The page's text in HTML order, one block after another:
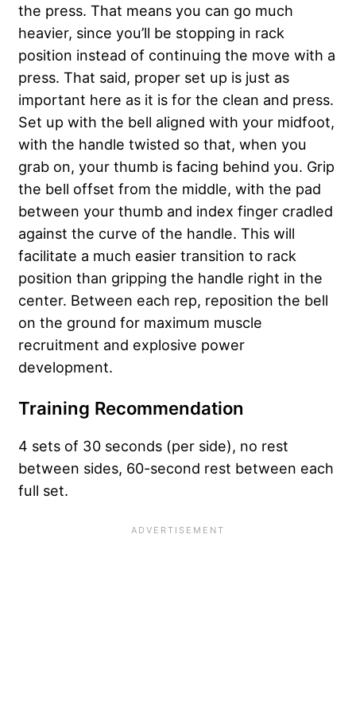
the press. That means you can go much
heavier, since you’ll be stopping in rack
position instead of continuing the move with a
press. That said, proper set up is just as
important here as it is for the clean and press.
Set up with the bell aligned with your midfoot,
with the handle twisted so that, when you
grab on, your thumb is facing behind you. Grip
the bell offset from the middle, with the pad
between your thumb and index finger cradled
against the curve of the handle. This will
facilitate a much easier transition to rack
position than gripping the handle right in the
center. Between each rep, reposition the bell
on the ground for maximum muscle
recruitment and explosive power
development.
Training Recommendation
4 sets of 30 seconds (per side), no rest
between sides, 60-second rest between each
full set.